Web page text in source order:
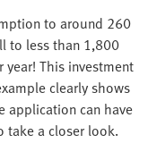
to around 260
to less than 1,800
This investment
clearly shows
application can have
take a closer look.